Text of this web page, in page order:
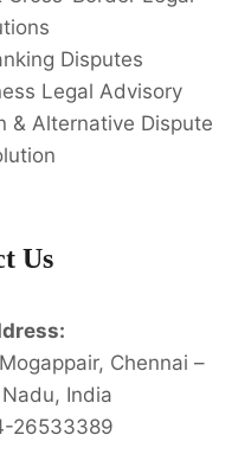
Disputes
Legal Advisory
& Alternative Dispute
Us
Chennai –
India
26533389